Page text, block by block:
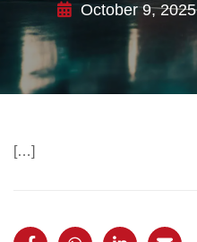
October 9, 2025
[…]